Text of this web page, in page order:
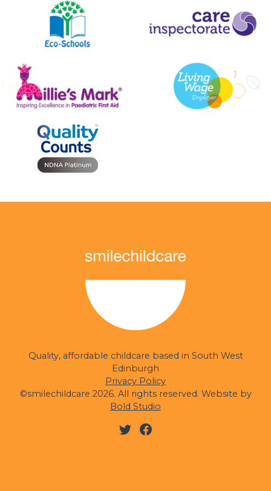
smilechildcare
Quality, affordable childcare based in South West
Edinburgh
Privacy Policy
©smilechildcare 2026. All rights reserved. Website by
Bold Studio
TwitterFacebook